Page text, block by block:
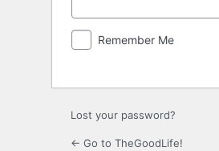
Remember Me
Lost your password?
← Go to TheGoodLife!